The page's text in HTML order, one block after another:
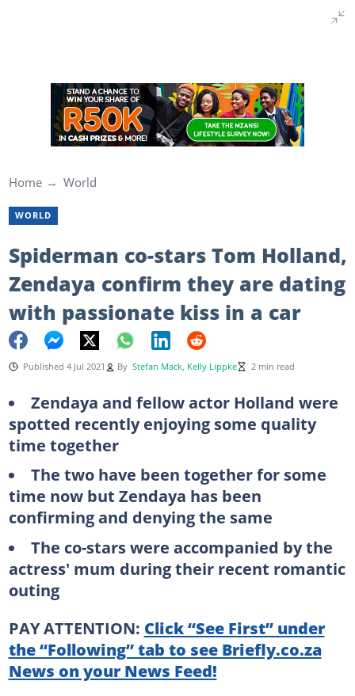
Home World
WORLD
Spiderman co-stars Tom Holland,
Zendaya confirm they are dating
with passionate kiss in a car
Published 4 Jul 2021 By Stefan Mack, Kelly Lippke 2 min read
Zendaya and fellow actor Holland were
spotted recently enjoying some quality
time together
The two have been together for some
time now but Zendaya has been
confirming and denying the same
The co-stars were accompanied by the
actress' mum during their recent romantic
outing
PAY ATTENTION: Click “See First” under
the “Following” tab to see Briefly.co.za
News on your News Feed!